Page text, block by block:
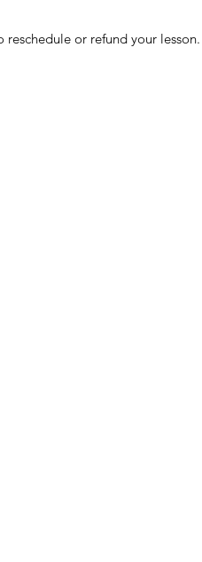
or refund your